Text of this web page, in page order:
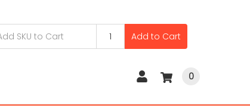
Add to Cart
0